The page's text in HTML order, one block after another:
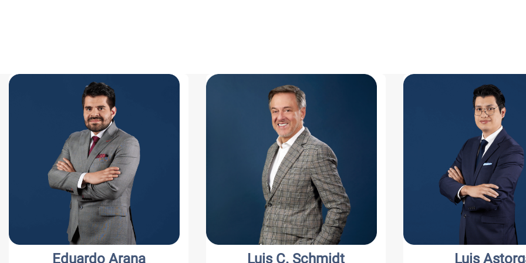
Eduardo Arana Luis C. Schmidt Luis Astorga